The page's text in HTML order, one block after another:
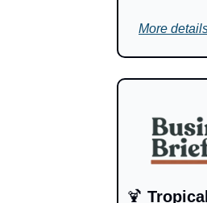
More
🍹